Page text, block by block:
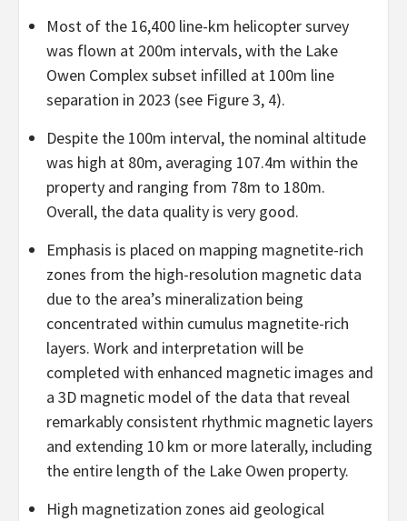
Most of the 16,400 line-km helicopter survey
was flown at 200m intervals, with the Lake
Owen Complex subset infilled at 100m line
separation in 2023 (see Figure 3, 4).
Despite the 100m interval, the nominal altitude
was high at 80m, averaging 107.4m within the
property and ranging from 78m to 180m.
Overall, the data quality is very good.
Emphasis is placed on mapping magnetite-rich
zones from the high-resolution magnetic data
due to the area’s mineralization being
concentrated within cumulus magnetite-rich
layers. Work and interpretation will be
completed with enhanced magnetic images and
a 3D magnetic model of the data that reveal
remarkably consistent rhythmic magnetic layers
and extending 10 km or more laterally, including
the entire length of the Lake Owen property.
High magnetization zones aid geological